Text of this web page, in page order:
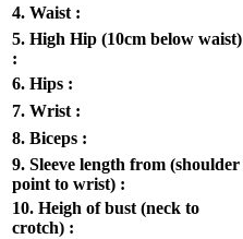
4. Waist :
5. High Hip (10cm below waist)
:
6. Hips :
7. Wrist :
8. Biceps :
9. Sleeve length from (shoulder
point to wrist) :
10. Heigh of bust (neck to
crotch) :